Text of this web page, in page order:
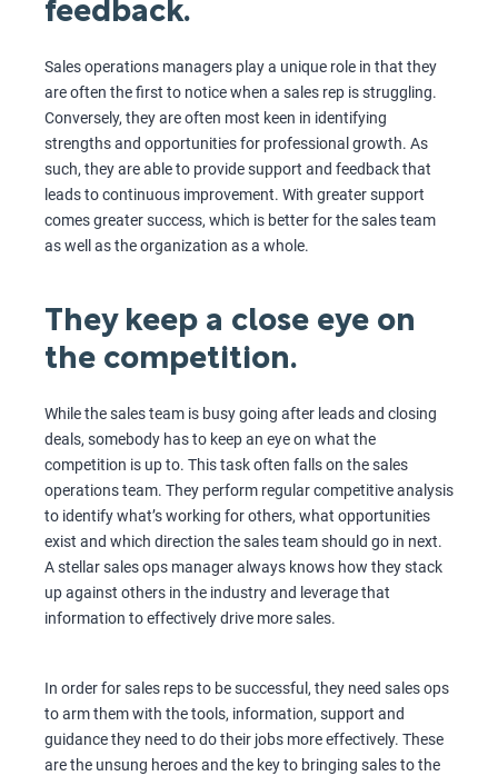
feedback.
Sales operations managers play a unique role in that they
are often the first to notice when a sales rep is struggling.
Conversely, they are often most keen in identifying
strengths and opportunities for professional growth. As
such, they are able to provide support and feedback that
leads to continuous improvement. With greater support
comes greater success, which is better for the sales team
as well as the organization as a whole.
They keep a close eye on
the competition.
While the sales team is busy going after leads and closing
deals, somebody has to keep an eye on what the
competition is up to. This task often falls on the sales
operations team. They perform regular competitive analysis
to identify what’s working for others, what opportunities
exist and which direction the sales team should go in next.
A stellar sales ops manager always knows how they stack
up against others in the industry and leverage that
information to effectively drive more sales.
In order for sales reps to be successful, they need sales ops
to arm them with the tools, information, support and
guidance they need to do their jobs more effectively. These
are the unsung heroes and the key to bringing sales to the